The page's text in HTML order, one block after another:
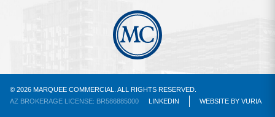
© 2026 MARQUEE COMMERCIAL. ALL RIGHTS RESERVED.
AZ BROKERAGE LICENSE: BR586885000
LINKEDIN WEBSITE BY VURIA